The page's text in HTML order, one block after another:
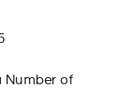
Number of